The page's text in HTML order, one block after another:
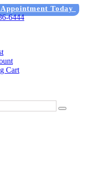
Today
6444
Cart